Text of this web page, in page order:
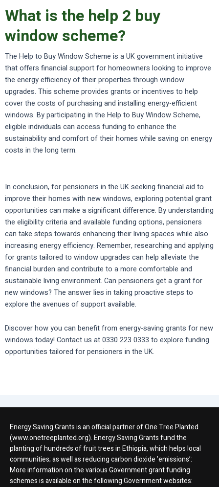
What is the help 2 buy
window scheme?
The Help to Buy Window Scheme is a UK government initiative
that offers financial support for homeowners looking to improve
the energy efficiency of their properties through window
upgrades. This scheme provides grants or incentives to help
cover the costs of purchasing and installing energy-efficient
windows. By participating in the Help to Buy Window Scheme,
eligible individuals can access funding to enhance the
sustainability and comfort of their homes while saving on energy
costs in the long term.
In conclusion, for pensioners in the UK seeking financial aid to
improve their homes with new windows, exploring potential grant
opportunities can make a significant difference. By understanding
the eligibility criteria and available funding options, pensioners
can take steps towards enhancing their living spaces while also
increasing energy efficiency. Remember, researching and applying
for grants tailored to window upgrades can help alleviate the
financial burden and contribute to a more comfortable and
sustainable living environment. Can pensioners get a grant for
new windows? The answer lies in taking proactive steps to
explore the avenues of support available.
Discover how you can benefit from energy-saving grants for new
windows today! Contact us at 0330 223 0333 to explore funding
opportunities tailored for pensioners in the UK.
Energy Saving Grants is an official partner of One Tree Planted
(www.onetreeplanted.org). Energy Saving Grants fund the
planting of hundreds of fruit trees in Ethiopia, which helps local
communities; as well as reducing carbon dioxide ’emissions’:
More information on the various Government grant funding
schemes is available on the following Government websites: